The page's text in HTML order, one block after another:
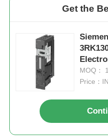
Get the
brake
MOQ： 1
Price：